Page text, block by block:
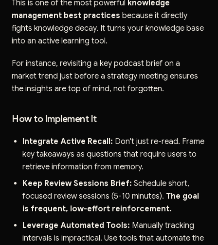
This is one of the most powerful knowledge
management best practices because it directly
fights knowledge decay. It turns your knowledge base
into an active learning tool.
For instance, revisiting a key podcast brief on a
market trend just before a strategy meeting ensures
the insights are top of mind, not forgotten.
How to Implement It
Integrate Active Recall: Don't just re-read. Frame
key takeaways as questions that require users to
retrieve information from memory.
Keep Review Sessions Brief: Schedule short,
focused review sessions (5-10 minutes). The goal
is frequent, low-effort reinforcement.
Leverage Automated Tools: Manually tracking
intervals is impractical. Use tools that automate the